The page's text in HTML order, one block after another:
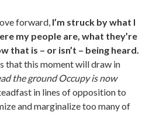
forward, I’m struck by what I
my people are, what they’re
that is – or isn’t – being heard.
that this moment will draw in
the ground Occupy is now
in lines of opposition to
and marginalize too many of